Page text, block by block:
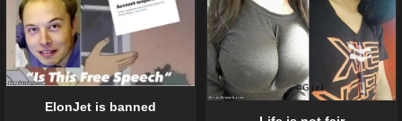
ElonJet is banned